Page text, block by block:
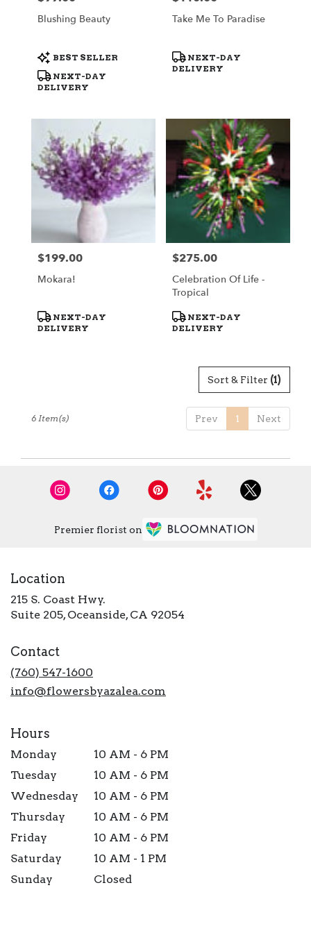
Blushing Beauty
Product
Tags:
BEST SELLER
NEXT-DAY
DELIVERY
Take Me To Paradise
Product
Tags:
NEXT-DAY
DELIVERY
Price:
$199.00
Mokara!
Product
Tags:
NEXT-DAY
DELIVERY
Price:
$275.00
Celebration Of Life -
Tropical
Product
Tags:
NEXT-DAY
DELIVERY
Sort & Filter (1)
Prev 1 Next
6 Item(s)
Premier florist on
Location
215 S. Coast Hwy.
Suite 205, Oceanside, CA 92054
Contact
(760) 547-1600
info@flowersbyazalea.com
Hours
Monday
10 AM - 6 PM
Tuesday
10 AM - 6 PM
Wednesday
10 AM - 6 PM
Thursday
10 AM - 6 PM
Friday
10 AM - 6 PM
Saturday
10 AM - 1 PM
Sunday
Closed